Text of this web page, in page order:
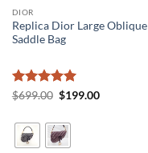
DIOR
Replica Dior Large Oblique
Saddle Bag
Rated5
$699.00 Original
$699.00.
$199.00Current